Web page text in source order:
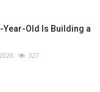
Year-Old Is Building a
327